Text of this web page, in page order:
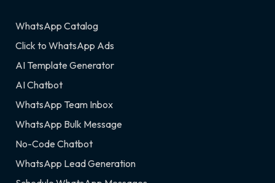
WhatsApp Catalog
Click to WhatsApp Ads
AI Template Generator
AI Chatbot
WhatsApp Team Inbox
WhatsApp Bulk Message
No-Code Chatbot
WhatsApp Lead Generation